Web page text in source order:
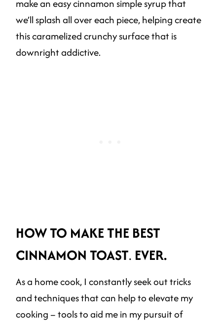
make an easy cinnamon simple syrup that
we’ll splash all over each piece, helping create
this caramelized crunchy surface that is
downright addictive.
HOW TO MAKE THE BEST
CINNAMON TOAST. EVER.
As a home cook, I constantly seek out tricks
and techniques that can help to elevate my
cooking – tools to aid me in my pursuit of